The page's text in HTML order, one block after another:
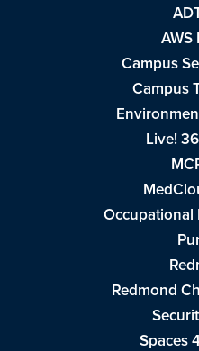
AWS
Campus
Campus
Live!
Occupational
Redmond
Spaces